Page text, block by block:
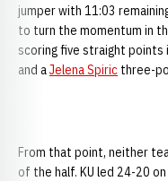
jumper with 11:03
to turn the momentum in
scoring five straight points
and aJelena Spiric three-
From that point, neither
of the half. KU led 24-20